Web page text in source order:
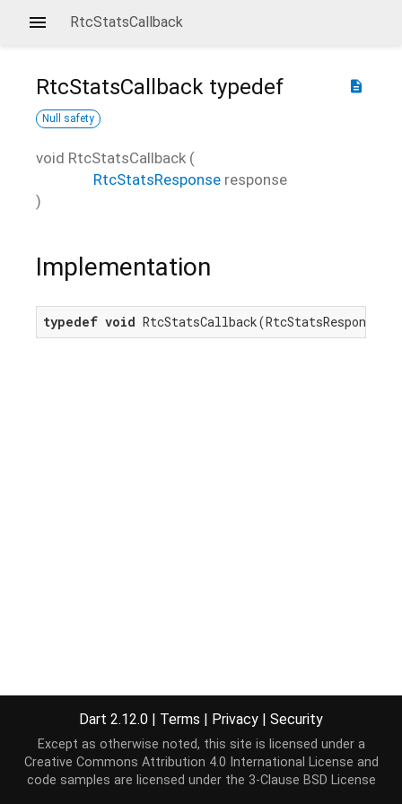
RtcStatsCallback
description
RtcStatsCallback typedef
Null safety
void RtcStatsCallback (
RtcStatsResponse response
)
Implementation
typedef void RtcStatsCallback(RtcStatsResponse
Dart 2.12.0 | Terms | Privacy | Security
Except as otherwise noted, this site is licensed under a
Creative Commons Attribution 4.0 International License and
code samples are licensed under the 3-Clause BSD License